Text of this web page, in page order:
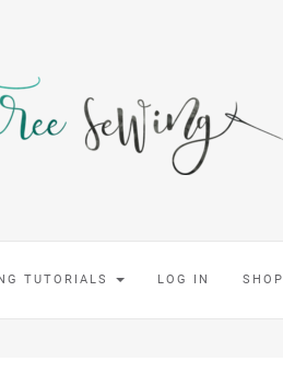
TUTORIALS LOG IN SHOP